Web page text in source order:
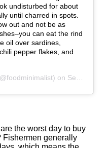
undisturbed for about
until charred in spots.
out and not be as
can eat the rind
oil over sardines,
pepper flakes, and
on Sep 23, 2020 at 3:47pm PDT
the worst day to buy
Fishermen generally